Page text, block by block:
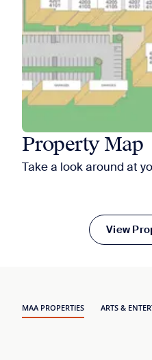
Property Map
Take a look around at
View
MAA PROPERTIES ARTS &